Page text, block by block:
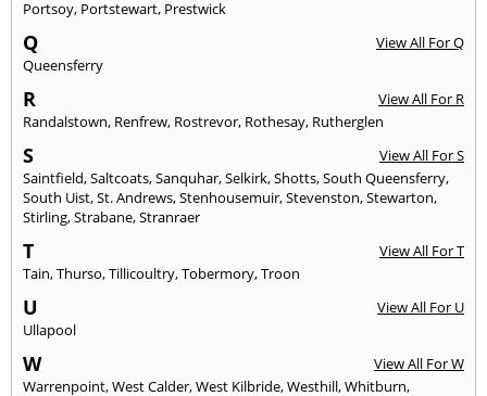
Portsoy, Portstewart, Prestwick
Q
View All For Q
Queensferry
R
View All For R
Randalstown, Renfrew, Rostrevor, Rothesay, Rutherglen
S
View All For S
Saintfield,Saltcoats,Sanquhar,Selkirk,Shotts,South Queensferry,
South Uist,St. Andrews,Stenhousemuir,Stevenston,Stewarton,
Stirling,Strabane,Stranraer
T
View All For T
Tain,Thurso,Tillicoultry,Tobermory,Troon
U
View All For U
Ullapool
W
View All For W
Warrenpoint,West Calder,West Kilbride,Westhill,Whitburn,